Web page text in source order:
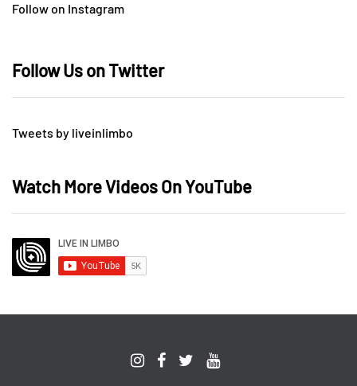
Follow on Instagram
Follow Us on Twitter
Tweets by liveinlimbo
Watch More Videos On YouTube